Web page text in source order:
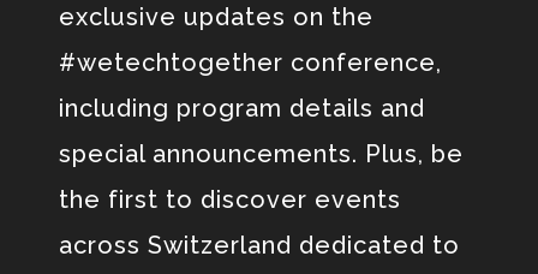
exclusive updates on the
#wetechtogether conference,
including program details and
special announcements. Plus, be
the first to discover events
across Switzerland dedicated to